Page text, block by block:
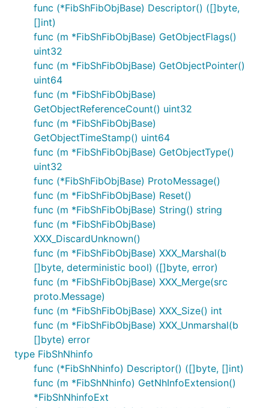
func (*FibShFibObjBase) Descriptor() ([]byte,
[]int)
func (m *FibShFibObjBase) GetObjectFlags()
uint32
func (m *FibShFibObjBase) GetObjectPointer()
uint64
func (m *FibShFibObjBase)
GetObjectReferenceCount() uint32
func (m *FibShFibObjBase)
GetObjectTimeStamp() uint64
func (m *FibShFibObjBase) GetObjectType()
uint32
func (*FibShFibObjBase) ProtoMessage()
func (m *FibShFibObjBase) Reset()
func (m *FibShFibObjBase) String() string
func (m *FibShFibObjBase)
XXX_DiscardUnknown()
func (m *FibShFibObjBase) XXX_Marshal(b
[]byte, deterministic bool) ([]byte, error)
func (m *FibShFibObjBase) XXX_Merge(src
proto.Message)
func (m *FibShFibObjBase) XXX_Size() int
func (m *FibShFibObjBase) XXX_Unmarshal(b
[]byte) error
type FibShNhinfo
func (*FibShNhinfo) Descriptor() ([]byte, []int)
func (m *FibShNhinfo) GetNhInfoExtension()
*FibShNhinfoExt